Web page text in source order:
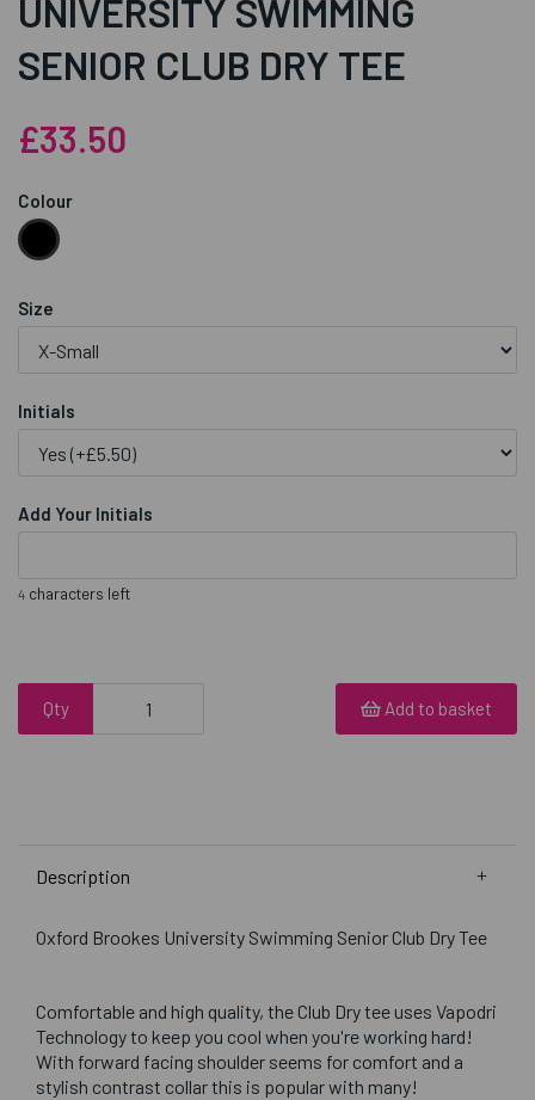
UNIVERSITY SWIMMING
SENIOR CLUB DRY TEE
£33.50
Colour
Size
Initials
Add Your Initials
4 characters left
Qty Add to basket
Description
Oxford Brookes University Swimming Senior Club Dry Tee
Comfortable and high quality, the Club Dry tee uses Vapodri
Technology to keep you cool when you're working hard!
With forward facing shoulder seems for comfort and a
stylish contrast collar this is popular with many!